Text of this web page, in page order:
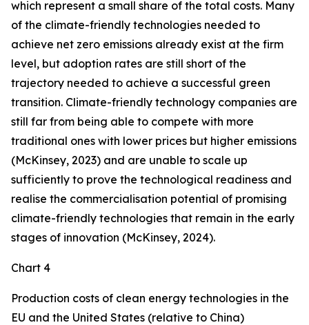
which represent a small share of the total costs. Many
of the climate-friendly technologies needed to
achieve net zero emissions already exist at the firm
level, but adoption rates are still short of the
trajectory needed to achieve a successful green
transition. Climate-friendly technology companies are
still far from being able to compete with more
traditional ones with lower prices but higher emissions
(McKinsey, 2023) and are unable to scale up
sufficiently to prove the technological readiness and
realise the commercialisation potential of promising
climate-friendly technologies that remain in the early
stages of innovation (McKinsey, 2024).
Chart 4
Production costs of clean energy technologies in the
EU and the United States (relative to China)